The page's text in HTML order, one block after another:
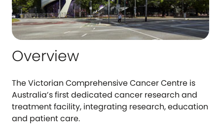
Overview
The Victorian Comprehensive Cancer Centre is
Australia’s first dedicated cancer research and
treatment facility, integrating research, education
and patient care.